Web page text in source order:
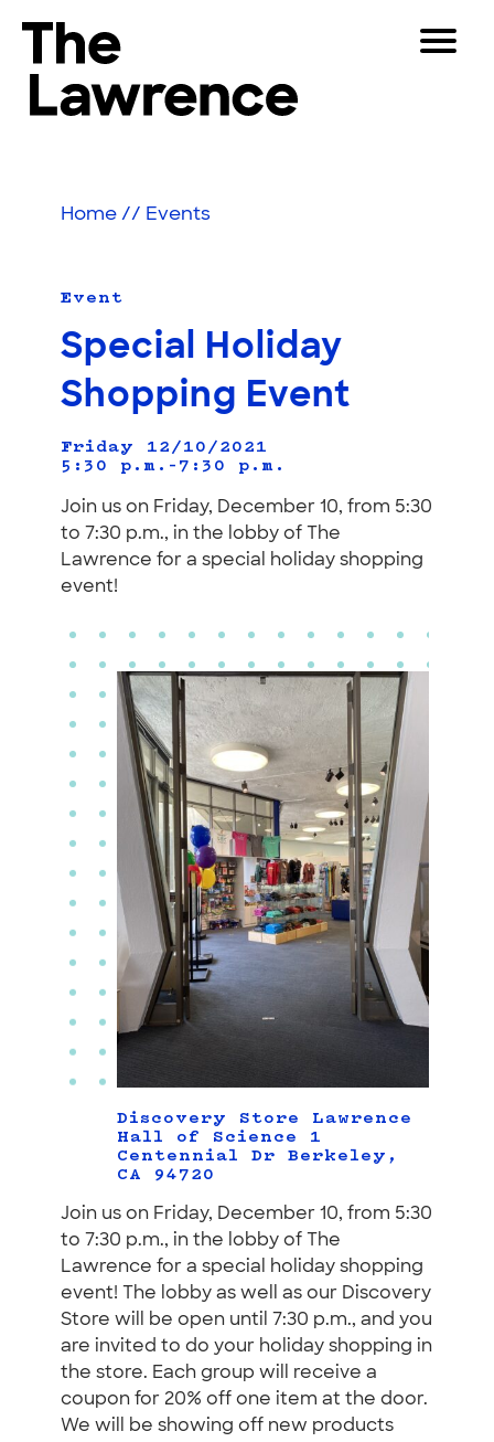
content
The Lawrence Hall of Science
center
University
California,
Berkeley.
Toggle
Educators
Shop
Join & Support
SEARCH
Home // Events
Event
Special Holiday
Shopping Event
Friday 12/10/2021
5:30 p.m.–7:30 p.m.
Join us on Friday, December 10, from 5:30
to 7:30 p.m., in the lobby of The
Lawrence for a special holiday shopping
event!
Discovery Store Lawrence
Hall of Science 1
Centennial Dr Berkeley,
CA 94720
Join us on Friday, December 10, from 5:30
to 7:30 p.m., in the lobby of The
Lawrence for a special holiday shopping
event! The lobby as well as our Discovery
Store will be open until 7:30 p.m., and you
are invited to do your holiday shopping in
the store. Each group will receive a
coupon for 20% off one item at the door.
We will be showing off new products